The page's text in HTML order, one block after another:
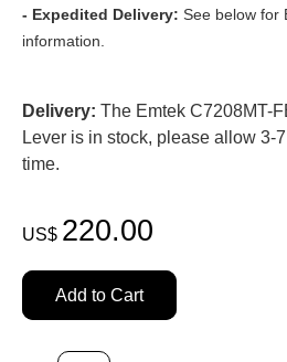
- Expedited Delivery: See below for
information.
Delivery: The Emtek C7208MT-
Lever is in stock, please allow 3-
time.
US$ 220.00
Add to Cart